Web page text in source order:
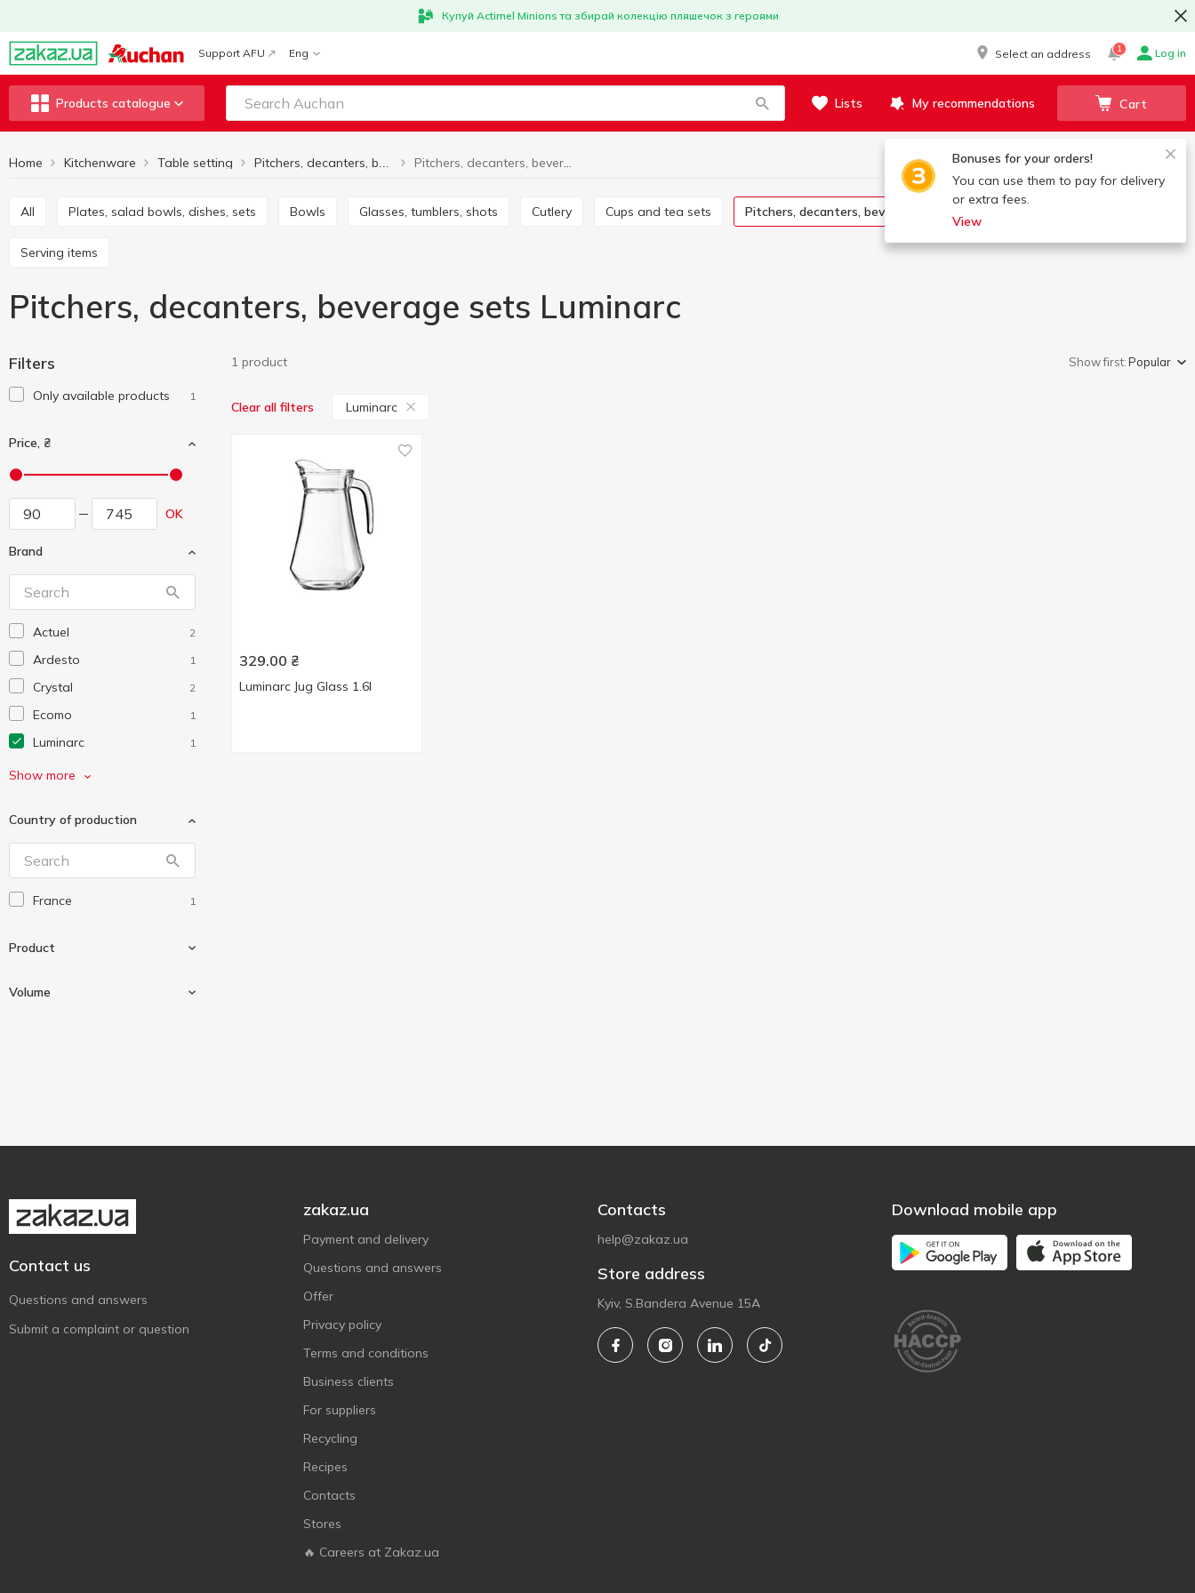
Купуй Actimel Minions та збирай колекцію пляшечок з героями
Support AFU Eng Select an address 1 Log in
Products catalogue Lists My recommendations Cart
Bonuses for your orders!
You can use them to pay for delivery
or extra fees.
View
Home Kitchenware Table setting Pitchers, decanters, beverage sets Luminarc
All Plates, salad bowls, dishes, sets Bowls Glasses, tumblers, shots Cutlery Cups and tea sets Pitchers, decanters, beverage sets
Serving items
Pitchers, decanters, beverage sets Luminarc
Filters
Only available products 1
Price, ₴
OK
Brand
Actuel 2
Ardesto 1
Crystal 2
Ecomo 1
Luminarc 1
Pasabahce
Vittora 1
Алеана
Show more
Country of production
France 1
Product
Volume
1 product Show first:Popular
Clear all filters Luminarc
329.00 ₴
Luminarc Jug Glass 1.6l
Contact us
Questions and answers
Submit a complaint or question
zakaz.ua
Payment and delivery
Questions and answers
Offer
Privacy policy
Terms and conditions
Business clients
For suppliers
Recycling
Recipes
Contacts
Stores
🔥 Careers at Zakaz.ua
Contacts
help@zakaz.ua
Store address
Kyiv, S.Bandera Avenue 15A
Download mobile app